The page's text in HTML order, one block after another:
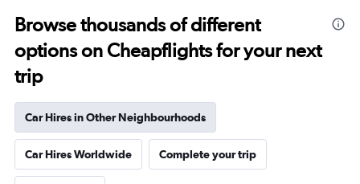
Browse thousands of different
options on Cheapflights for your next
trip
Car Hires in Other Neighbourhoods
Car Hires Worldwide Complete your trip